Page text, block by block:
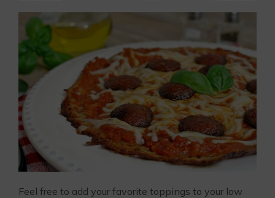
Feel free to add your favorite toppings to your low